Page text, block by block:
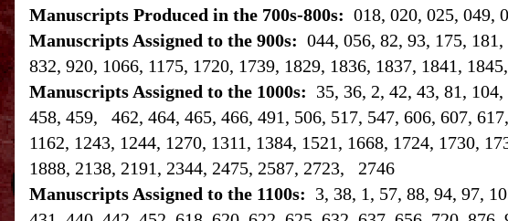
Manuscripts Produced in the 700s-800s: 018, 020, 025, 049,
Manuscripts Assigned to the 900s: 044, 056, 82, 93, 175,
832, 920, 1066, 1175, 1720, 1739, 1829, 1836, 1837, 1841,
Manuscripts Assigned to the 1000s: 35, 36, 2, 42, 43, 81,
458, 459, 462, 464, 465, 466, 491, 506, 517, 547, 606, 607,
1162, 1243, 1244, 1270, 1311, 1384, 1521, 1668, 1724, 1730,
1888, 2138, 2191, 2344, 2475, 2587, 2723, 2746
Manuscripts Assigned to the 1100s: 3, 38, 1, 57, 88, 94, 97,